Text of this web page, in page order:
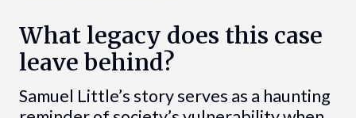
What legacy does this case
leave behind?
Samuel Little’s story serves as a haunting